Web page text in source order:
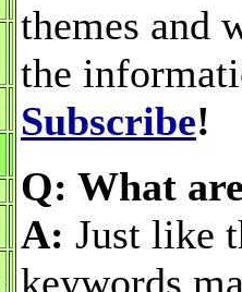
themes and
the
Subscribe!
Q: What
A: Just like
keywords